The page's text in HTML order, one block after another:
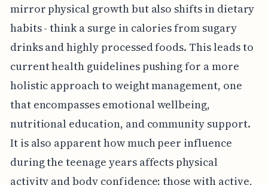
mirror physical growth but also shifts in dietary
habits - think a surge in calories from sugary
drinks and highly processed foods. This leads to
current health guidelines pushing for a more
holistic approach to weight management, one
that encompasses emotional wellbeing,
nutritional education, and community support.
It is also apparent how much peer influence
during the teenage years affects physical
activity and body confidence; those with active,